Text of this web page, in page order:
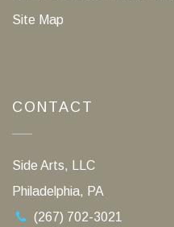
Site Map
CONTACT
Side Arts, LLC
Philadelphia, PA
(267) 702-3021